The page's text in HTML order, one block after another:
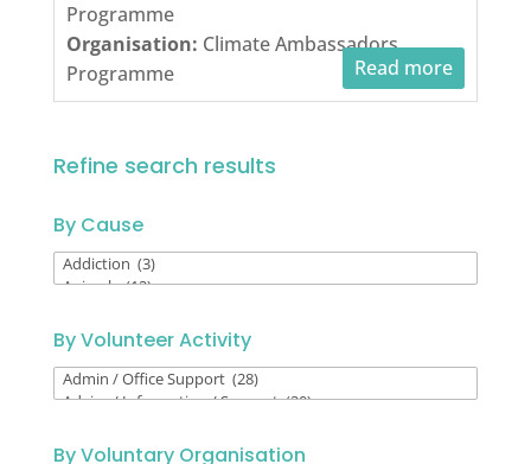
Programme
Organisation: Climate Ambassadors
Programme
Read more
Refine search results
By Cause
By
By Volunteer Activity
By
By Voluntary Organisation